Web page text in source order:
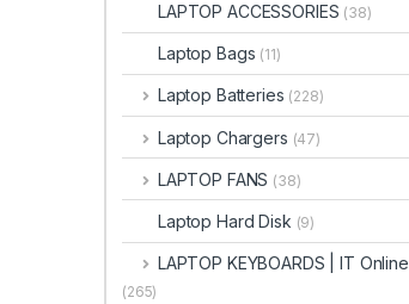
LAPTOP ACCESSORIES (38)
Laptop Bags (11)
Laptop Batteries (228)
Laptop Chargers (47)
LAPTOP FANS (38)
Laptop Hard Disk (9)
LAPTOP KEYBOARDS | IT Online
(265)